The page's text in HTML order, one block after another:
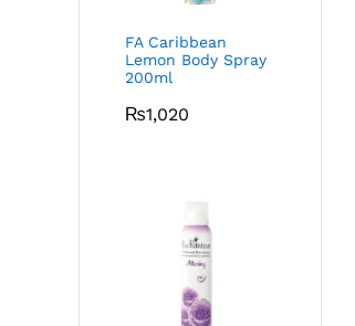
FA Caribbean
Lemon Body Spray
200ml
₨1,020